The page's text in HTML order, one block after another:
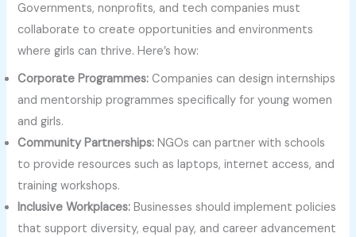
Governments, nonprofits, and tech companies must
collaborate to create opportunities and environments
where girls can thrive. Here’s how:
Corporate Programmes: Companies can design internships
and mentorship programmes specifically for young women
and girls.
Community Partnerships: NGOs can partner with schools
to provide resources such as laptops, internet access, and
training workshops.
Inclusive Workplaces: Businesses should implement policies
that support diversity, equal pay, and career advancement